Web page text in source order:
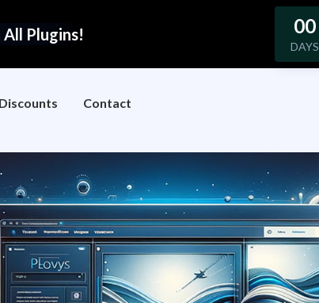
All Plugins! 00
DAYS
Discounts Contact